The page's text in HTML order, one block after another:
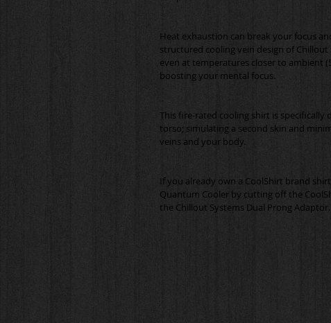
Heat exhaustion can break your focus
structured cooling vein design of
even at temperatures closer to ambient
This fire-rated cooling shirt is
torso; simulating a second skin and
If you already own a CoolShirt brand
Quantum Cooler by cutting off the
the Chillout Systems Dual Prong Adaptor.